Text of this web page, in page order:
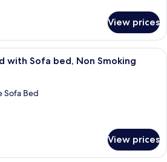
View prices
A hotel room with a bed, bedside
with Sofa bed, Non Smoking
Sofa Bed
View prices